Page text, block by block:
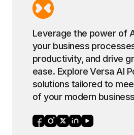
Leverage the power of
your business
productivity, and drive
ease. Explore Versa AI
solutions tailored to
of your modern